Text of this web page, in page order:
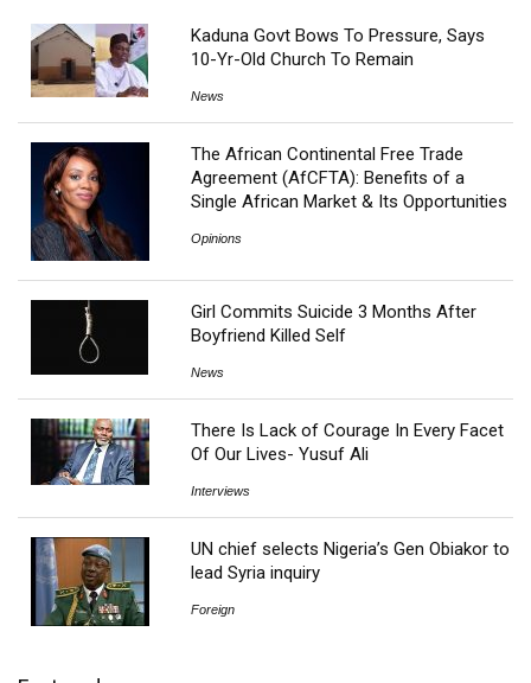
Kaduna Govt Bows To Pressure, Says
10-Yr-Old Church To Remain
News
The African Continental Free Trade
Agreement (AfCFTA): Benefits of a
Single African Market & Its Opportunities
Opinions
Girl Commits Suicide 3 Months After
Boyfriend Killed Self
News
There Is Lack of Courage In Every Facet
Of Our Lives- Yusuf Ali
Interviews
UN chief selects Nigeria’s Gen Obiakor to
lead Syria inquiry
Foreign